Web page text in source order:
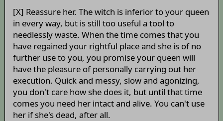
[X] Reassure her. The witch is inferior to your queen
in every way, but is still too useful a tool to
needlessly waste. When the time comes that you
have regained your rightful place and she is of no
further use to you, you promise your queen will
have the pleasure of personally carrying out her
execution. Quick and messy, slow and agonizing,
you don't care how she does it, but until that time
comes you need her intact and alive. You can't use
her if she's dead, after all.